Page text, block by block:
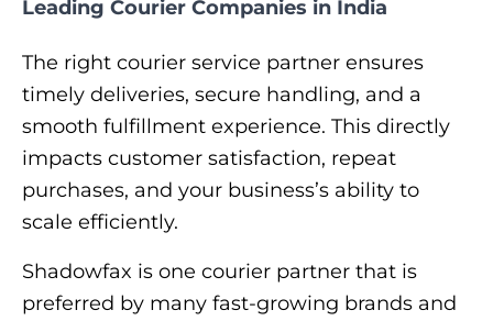
Leading Courier Companies in India
The right courier service partner ensures
timely deliveries, secure handling, and a
smooth fulfillment experience. This directly
impacts customer satisfaction, repeat
purchases, and your business’s ability to
scale efficiently.
Shadowfax is one courier partner that is
preferred by many fast-growing brands and